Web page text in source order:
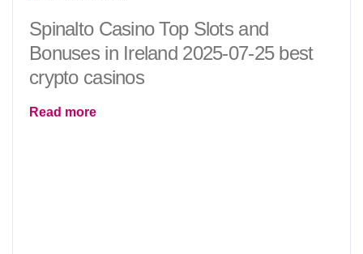
Spinalto Casino Top Slots and
Bonuses in Ireland 2025-07-25 best
crypto casinos
Read more